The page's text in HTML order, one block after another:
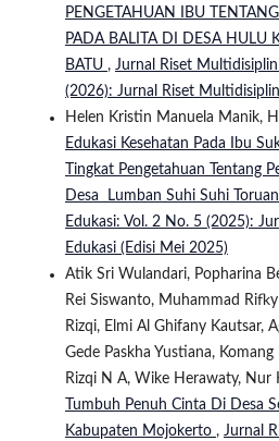
PENGETAHUAN IBU
PADA BALITA DI DESA HULU
BATU , Jurnal Riset
(2026): Jurnal Riset
Helen Kristin Manuela Manik,
Edukasi Kesehatan Pada Ibu
Tingkat Pengetahuan Tentang
Desa Lumban Suhi Suhi Toruan
Edukasi: Vol. 2 No. 5 (2025):
Edukasi (Edisi Mei 2025)
Atik Sri Wulandari, Popharina
Rei Siswanto, Muhammad
Rizqi, Elmi Al Ghifany Kautsar,
Gede Paskha Yustiana,
Rizqi N A, Wike Herawaty, Nur
Tumbuh Penuh Cinta Di Desa
Kabupaten Mojokerto , Jurnal